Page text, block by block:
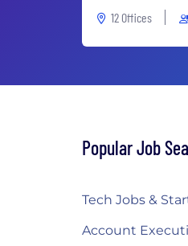
12 Offices
Popular Job
Tech Jobs &
Account